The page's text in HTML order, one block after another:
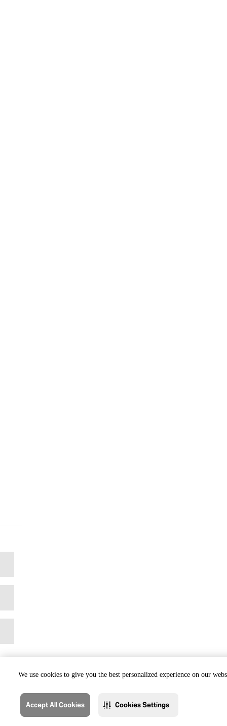
We use cookies to give you the best personalized experience on our
Accept All Cookies Cookies Settings